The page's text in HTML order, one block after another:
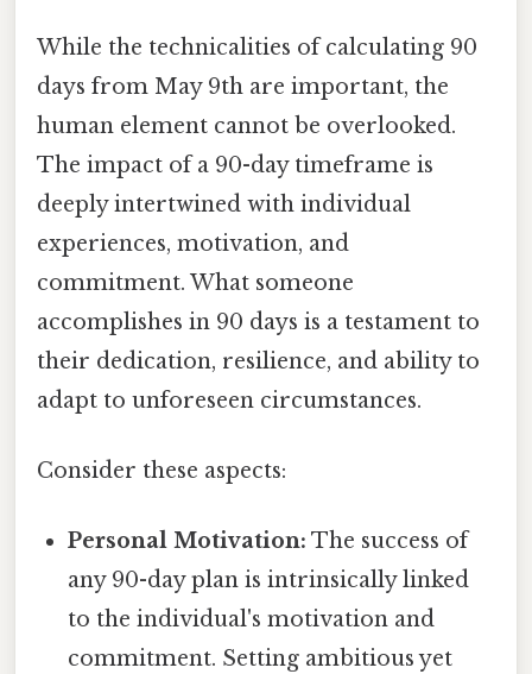
While the technicalities of calculating 90
days from May 9th are important, the
human element cannot be overlooked.
The impact of a 90-day timeframe is
deeply intertwined with individual
experiences, motivation, and
commitment. What someone
accomplishes in 90 days is a testament to
their dedication, resilience, and ability to
adapt to unforeseen circumstances.
Consider these aspects:
Personal Motivation: The success of
any 90-day plan is intrinsically linked
to the individual's motivation and
commitment. Setting ambitious yet